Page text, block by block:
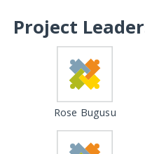
Project
Rose Bugusu